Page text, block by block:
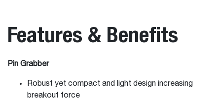
Features & Benefits
Pin Grabber
Robust yet compact and light design increasing
breakout force